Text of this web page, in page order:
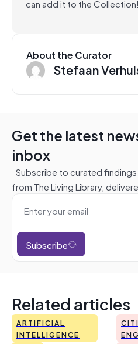
can add it to the Collection!
About the Curator
Stefaan
Get the latest
inbox
Subscribe to curated
from The Living Library,
Subscribe
Related articles
ARTIFICIAL
INTELLIGENCE